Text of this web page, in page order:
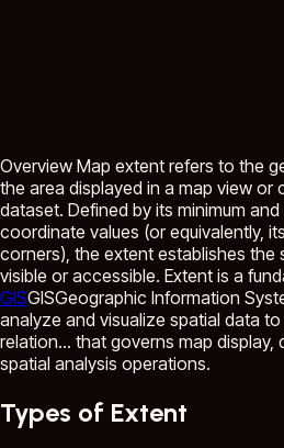
Overview Map extent refers to the
the area displayed in a map view or
dataset. Defined by its minimum
coordinate values (or equivalently,
corners), the extent establishes the
visible or accessible. Extent is a
GISGISGeographic Information
analyze and visualize spatial data
relation... that governs map display,
spatial analysis operations.
Types of Extent